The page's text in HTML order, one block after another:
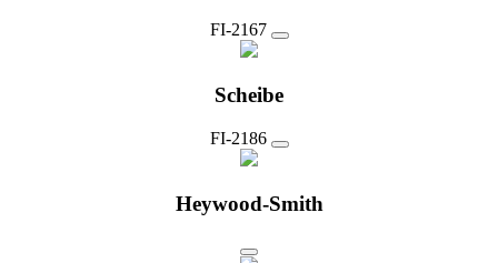
FI-2167
Scheibe
FI-2186
Heywood-Smith